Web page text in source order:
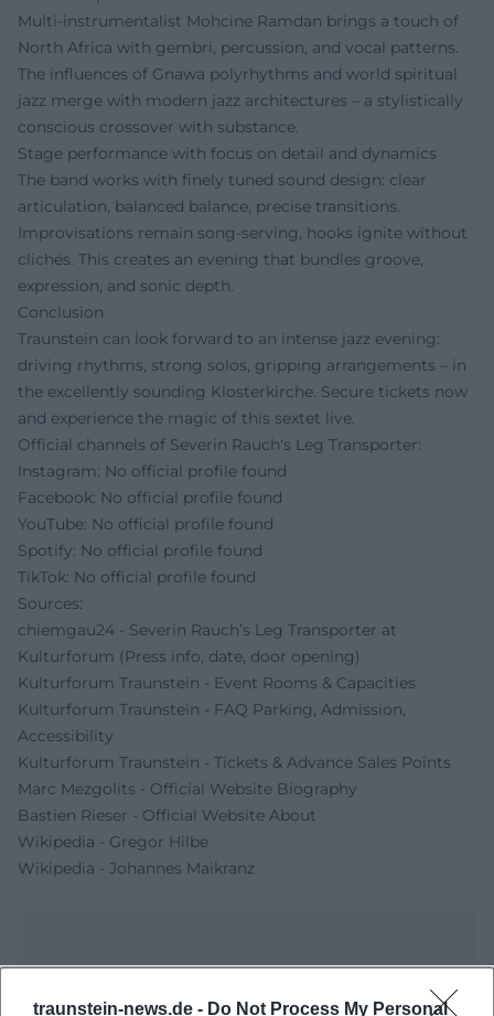
traunstein-news.de - Do Not Process My Personal
Multi-instrumentalist Mohcine Ramdan brings a touch of
North Africa with gembri, percussion, and vocal patterns.
The influences of Gnawa polyrhythms and world spiritual
jazz merge with modern jazz architectures – a stylistically
conscious crossover with substance.
Stage performance with focus on detail and dynamics
The band works with finely tuned sound design: clear
articulation, balanced balance, precise transitions.
Improvisations remain song-serving, hooks ignite without
clichés. This creates an evening that bundles groove,
expression, and sonic depth.
Conclusion
Traunstein can look forward to an intense jazz evening:
driving rhythms, strong solos, gripping arrangements – in
the excellently sounding Klosterkirche. Secure tickets now
and experience the magic of this sextet live.
Official channels of Severin Rauch's Leg Transporter:
Instagram: No official profile found
Facebook: No official profile found
YouTube: No official profile found
Spotify: No official profile found
TikTok: No official profile found
Sources:
chiemgau24 - Severin Rauch’s Leg Transporter at
Kulturforum (Press info, date, door opening)
Kulturforum Traunstein - Event Rooms & Capacities
Kulturforum Traunstein - FAQ Parking, Admission,
Accessibility
Kulturforum Traunstein - Tickets & Advance Sales Points
Marc Mezgolits - Official Website Biography
Bastien Rieser - Official Website About
Wikipedia - Gregor Hilbe
Wikipedia - Johannes Maikranz